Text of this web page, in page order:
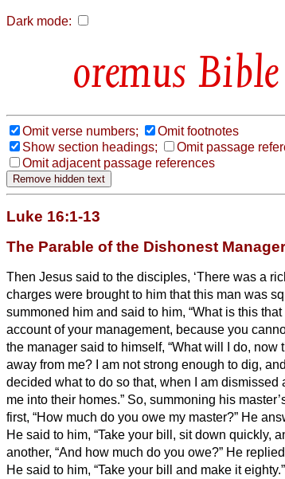
Dark mode:
Omit verse numbers;
Omit footnotes
Show section headings;
Omit passage
Omit adjacent passage references
Luke 16:1-13
The Parable of the Dishonest Manager
Then Jesus said to the disciples, ‘There was a
charges were brought to him that this man was
summoned him and said to him, “What is this
account of your management, because you
the manager said to himself, “What will I do, now
away from me? I am not strong enough to dig,
decided what to do so that, when I am
me into their homes.” So, summoning his
first, “How much do you owe my master?” He
He said to him, “Take your bill, sit down quickly,
another, “And how much do you owe?” He
He said to him, “Take your bill and make it eighty.”